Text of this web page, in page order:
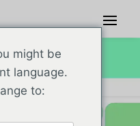
might be
language.
to: